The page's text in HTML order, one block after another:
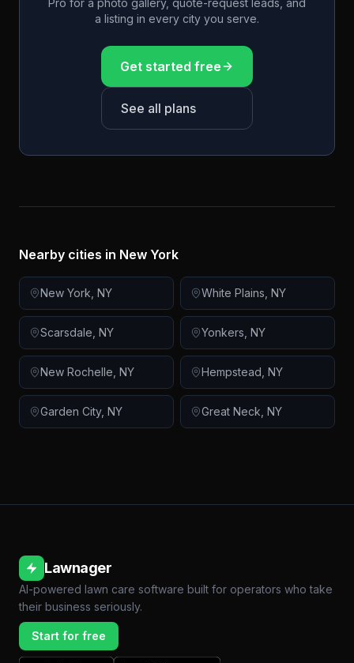
Pro for a photo gallery, quote-request leads, and
a listing in every city you serve.
Get started free
See all plans
Nearby cities in New York
New York NY White Plains NY
Scarsdale NY Yonkers NY
New Rochelle NY Hempstead NY
Garden City, NY Great Neck NY
Lawnager
AI-powered lawn care software built for operators who take
their business seriously.
Start for free